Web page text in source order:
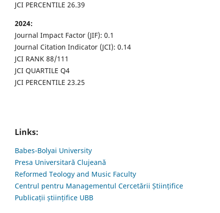
JCI PERCENTILE 26.39
2024:
Journal Impact Factor (JIF): 0.1
Journal Citation Indicator (JCI): 0.14
JCI RANK 88/111
JCI QUARTILE Q4
JCI PERCENTILE 23.25
Links:
Babes-Bolyai University
Presa Universitară Clujeană
Reformed Teology and Music Faculty
Centrul pentru Managementul Cercetării Științifice
Publicații științifice UBB